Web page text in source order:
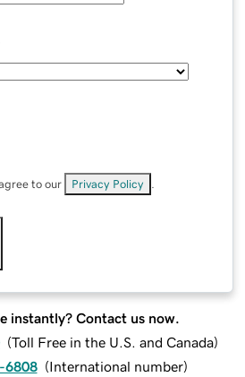
to our Privacy Policy
instantly? Contact us now.
(Toll Free in the U.S. and Canada)
6808 (International number)